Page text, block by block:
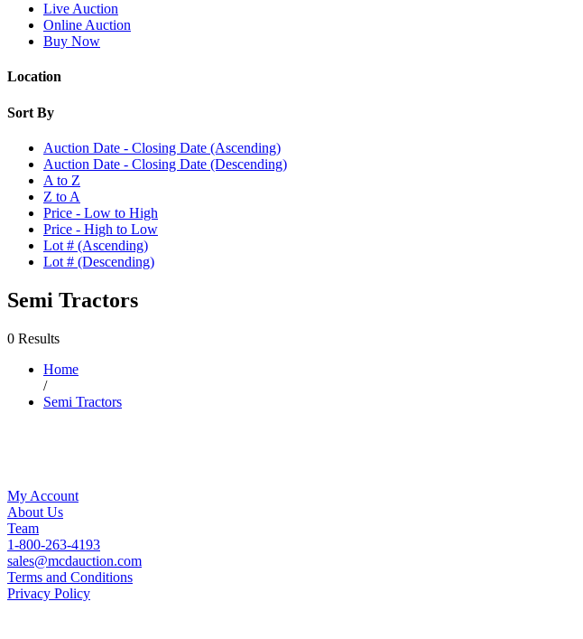
Live Auction
Online Auction
Buy Now
Location
Sort By
Auction Date - Closing Date (Ascending)
Auction Date - Closing Date (Descending)
A to Z
Z to A
Price - Low to High
Price - High to Low
Lot # (Ascending)
Lot # (Descending)
Semi Tractors
0 Results
Home
/
Semi Tractors
My Account
About Us
Team
1-800-263-4193
sales@mcdauction.com
Terms and Conditions
Privacy Policy